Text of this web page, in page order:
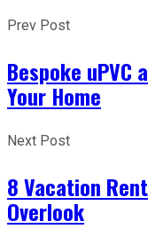
Prev Post
Bespoke uPVC
Your Home
Next Post
8 Vacation
Overlook